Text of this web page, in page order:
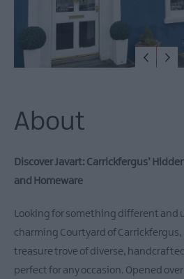
Walking
Hiking
About
Discover Javart: Carrickfergus’
and Homeware
Looking for something different and
charming Courtyard of Carrickfergus,
treasure trove of diverse,
perfect for any occasion. Opened